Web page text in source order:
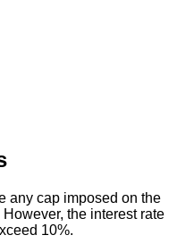
any cap imposed on the
the interest rate
10%.